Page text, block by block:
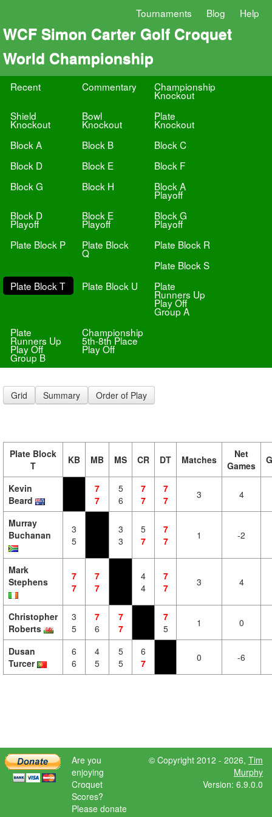
Tournaments Blog Help
WCF Simon Carter Golf Croquet
World Championship
Recent Commentary Championship
Knockout
Shield
Knockout
Bowl
Knockout
Plate
Knockout
Block A
Block B
Block C
Block D
Block E
Block F
Block G
Block H Block A
Playoff
Block D
Playoff
Block E
Playoff
Block G
Playoff
Plate Block P
Plate Block
Q
Plate Block R
Plate Block S
Plate Block T
Plate Block U Plate
Runners Up
Play Off
Group A
Plate
Runners Up
Play Off
Group B
Championship
5th-8th Place
Play Off
Grid Summary Order of Play
Plate Block
T
KB MB MS CR DT Matches
Net
Games
Kevin
Beard
7
7
5
6
7
7
7
7
3 4
Murray
Buchanan
3
5
3
3
5
7
7
7
1 -2
Mark
Stephens
7
7
7
7
4
4
7
7
3 4
Christopher
Roberts
3
5
7
6
7
7
7
5
1 0
Dusan
Turcer
6
6
4
5
5
5
6
7
0 -6
Are you
enjoying
Croquet
Scores?
Please donate
© Copyright 2012 - 2026, Tim
Murphy
Version: 6.9.0.0